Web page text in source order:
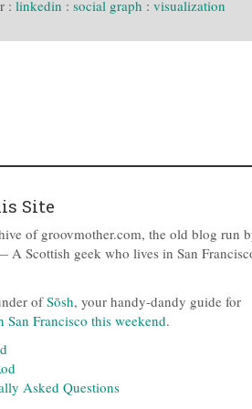
: linkedin : social graph : visualization
Site
of groovmother.com, the old blog run
A Scottish geek who lives in San
ofSōsh, your handy-dandy guide for
San Francisco this weekend.
Asked Questions